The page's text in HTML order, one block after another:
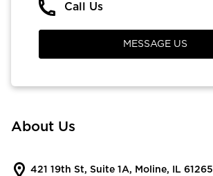
About Us
421 19th St, Suite 1A, Moline, IL 61265
Call Us
MESSAGE US